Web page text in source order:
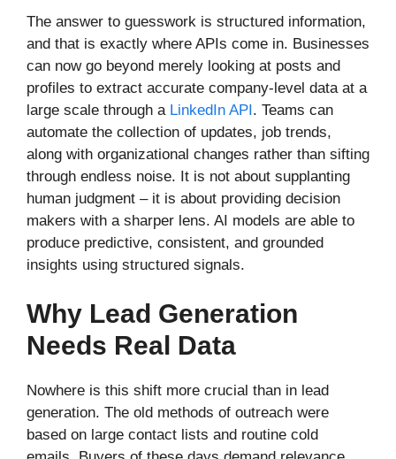
The answer to guesswork is structured information,
and that is exactly where APIs come in. Businesses
can now go beyond merely looking at posts and
profiles to extract accurate company-level data at a
large scale through a LinkedIn API. Teams can
automate the collection of updates, job trends,
along with organizational changes rather than sifting
through endless noise. It is not about supplanting
human judgment – it is about providing decision
makers with a sharper lens. AI models are able to
produce predictive, consistent, and grounded
insights using structured signals.
Why Lead Generation
Needs Real Data
Nowhere is this shift more crucial than in lead
generation. The old methods of outreach were
based on large contact lists and routine cold